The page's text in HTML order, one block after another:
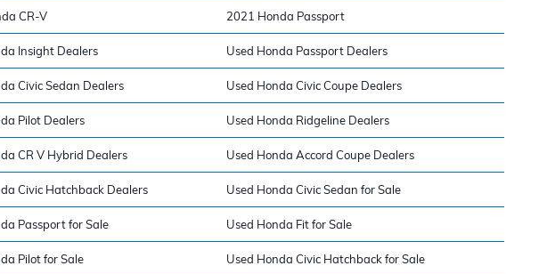
CR-V 2021 Honda Passport
Insight Dealers Used Honda Passport Dealers
Civic Sedan Dealers Used Honda Civic Coupe Dealers
Pilot Dealers Used Honda Ridgeline Dealers
CR V Hybrid Dealers Used Honda Accord Coupe Dealers
Civic Hatchback Dealers Used Honda Civic Sedan for Sale
Passport for Sale Used Honda Fit for Sale
Pilot for Sale Used Honda Civic Hatchback for Sale